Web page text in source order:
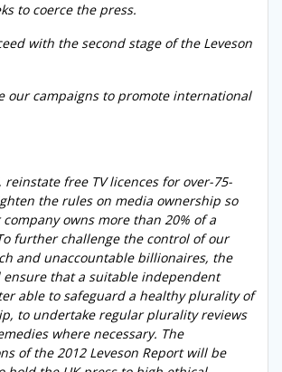
to coerce the press.
with the second stage of the Leveson
our campaigns to promote international
reinstate free TV licences for over-75-
the rules on media ownership so
owns more than 20% of a
further challenge the control of our
and unaccountable billionaires, the
ensure that a suitable independent
able to safeguard a healthy plurality of
to undertake regular plurality reviews
where necessary. The
of the 2012 Leveson Report will be